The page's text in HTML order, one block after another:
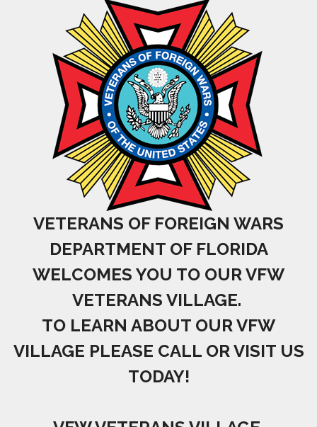
VETERANS OF FOREIGN WARS
DEPARTMENT OF FLORIDA
WELCOMES YOU TO OUR VFW
VETERANS VILLAGE.
TO LEARN ABOUT OUR VFW
VILLAGE PLEASE CALL OR VISIT US
TODAY!